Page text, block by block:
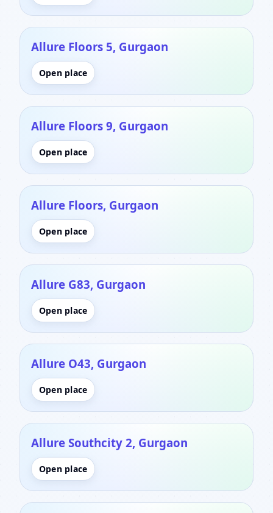
Allure Floors 5, Gurgaon
Open place
Allure Floors 9, Gurgaon
Open place
Allure Floors, Gurgaon
Open place
Allure G83, Gurgaon
Open place
Allure O43, Gurgaon
Open place
Allure Southcity 2, Gurgaon
Open place